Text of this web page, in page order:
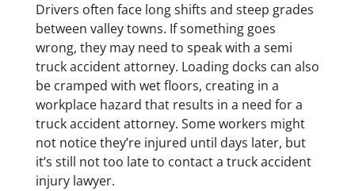
Drivers often face long shifts and steep grades
between valley towns. If something goes
wrong, they may need to speak with a semi
truck accident attorney. Loading docks can also
be cramped with wet floors, creating in a
workplace hazard that results in a need for a
truck accident attorney. Some workers might
not notice they’re injured until days later, but
it’s still not too late to contact a truck accident
injury lawyer.